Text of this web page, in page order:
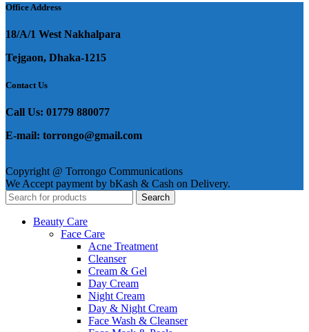
Office Address
18/A/1 West Nakhalpara
Tejgaon, Dhaka-1215
Contact Us
Call Us: 01779 880077
E-mail: torrongo@gmail.com
Copyright @ Torrongo Communications
We Accept payment by bKash & Cash on Delivery.
Search
Beauty Care
Face Care
Acne Treatment
Cleanser
Cream & Gel
Day Cream
Night Cream
Day & Night Cream
Face Wash & Cleanser